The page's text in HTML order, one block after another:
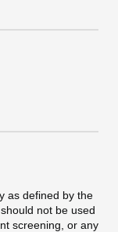
as defined by the
not be used
screening, or any